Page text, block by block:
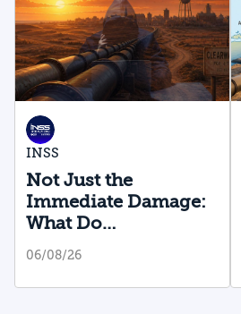
INSS
Not Just the
Immediate Damage:
What Do
Cyberattacks on U.S.
Water Infrastructure
Teach Us?
06/08/26